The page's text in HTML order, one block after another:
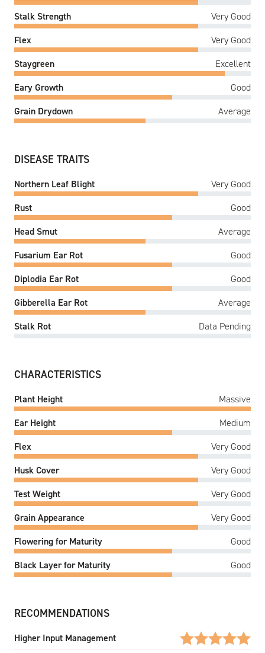
Stalk Strength
Very Good
Flex
Very Good
Staygreen
Excellent
Eary Growth
Good
Grain Drydown
Average
DISEASE TRAITS
Northern Leaf Blight
Very Good
Rust
Good
Head Smut
Average
Fusarium Ear Rot
Good
Diplodia Ear Rot
Good
Gibberella Ear Rot
Average
Stalk Rot
Data Pending
CHARACTERISTICS
Plant Height
Massive
Ear Height
Medium
Flex
Very Good
Husk Cover
Very Good
Test Weight
Very Good
Grain Appearance
Very Good
Flowering for Maturity
Good
Black Layer for Maturity
Good
RECOMMENDATIONS
Higher Input Management